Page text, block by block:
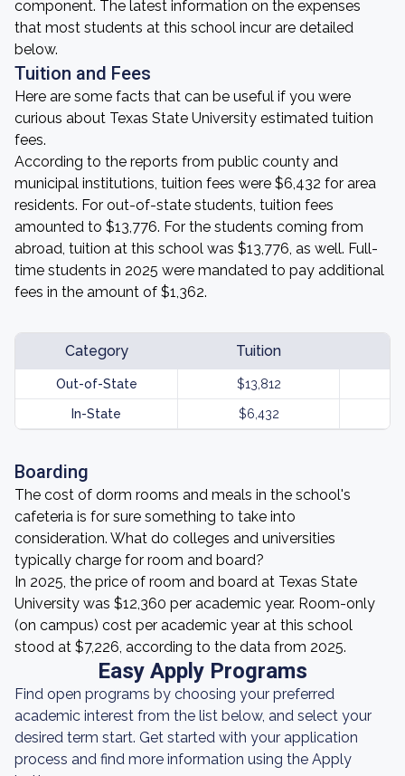
component. The latest information on the expenses
that most students at this school incur are detailed
below.
Tuition and Fees
Here are some facts that can be useful if you were
curious about Texas State University estimated tuition
fees.
According to the reports from public county and
municipal institutions, tuition fees were $6,432 for area
residents. For out-of-state students, tuition fees
amounted to $13,776. For the students coming from
abroad, tuition at this school was $13,776, as well. Full-
time students in 2025 were mandated to pay additional
fees in the amount of $1,362.
Category Tuition
Out-of-State $13,812
In-State $6,432
Boarding
The cost of dorm rooms and meals in the school's
cafeteria is for sure something to take into
consideration. What do colleges and universities
typically charge for room and board?
In 2025, the price of room and board at Texas State
University was $12,360 per academic year. Room-only
(on campus) cost per academic year at this school
stood at $7,226, according to the data from 2025.
Easy Apply Programs
Find open programs by choosing your preferred
academic interest from the list below, and select your
desired term start. Get started with your application
process and find more information using the Apply